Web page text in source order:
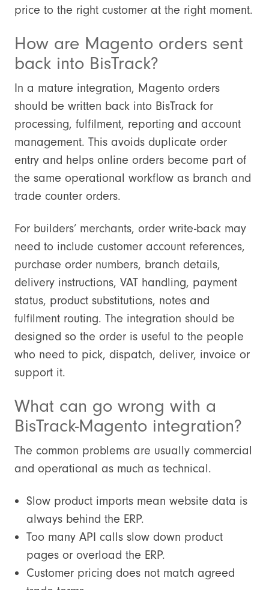
price to the right customer at the right moment.
How are Magento orders sent
back into BisTrack?
In a mature integration, Magento orders
should be written back into BisTrack for
processing, fulfilment, reporting and account
management. This avoids duplicate order
entry and helps online orders become part of
the same operational workflow as branch and
trade counter orders.
For builders’ merchants, order write-back may
need to include customer account references,
purchase order numbers, branch details,
delivery instructions, VAT handling, payment
status, product substitutions, notes and
fulfilment routing. The integration should be
designed so the order is useful to the people
who need to pick, dispatch, deliver, invoice or
support it.
What can go wrong with a
BisTrack-Magento integration?
The common problems are usually commercial
and operational as much as technical.
Slow product imports mean website data is
always behind the ERP.
Too many API calls slow down product
pages or overload the ERP.
Customer pricing does not match agreed